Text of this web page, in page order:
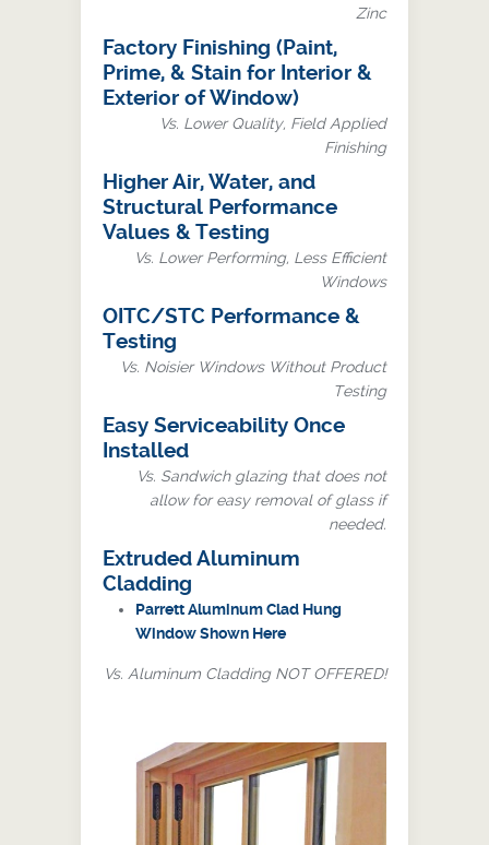
Zinc
Factory Finishing (Paint,
Prime, & Stain for Interior &
Exterior of Window)
Vs. Lower Quality, Field Applied
Finishing
Higher Air, Water, and
Structural Performance
Values & Testing
Vs. Lower Performing, Less Efficient
Windows
OITC/STC Performance &
Testing
Vs. Noisier Windows Without Product
Testing
Easy Serviceability Once
Installed
Vs. Sandwich glazing that does not
allow for easy removal of glass if
needed.
Extruded Aluminum
Cladding
Parrett Aluminum Clad Hung
Window Shown Here
Vs. Aluminum Cladding NOT OFFERED!